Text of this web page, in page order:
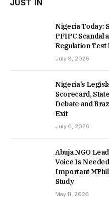
JUST IN
Nigeria Today:
PFIPC Scandal
Regulation
July 8, 2026
Nigeria’s
Scorecard,
Debate and
Exit
July 6, 2026
Abuja NGO
Voice Is
Important
Study
May 11, 2026